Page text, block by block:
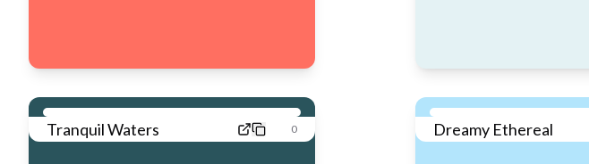
Tranquil Waters 0 Dreamy Ethereal